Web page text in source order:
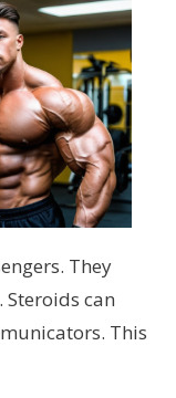
They
can
This